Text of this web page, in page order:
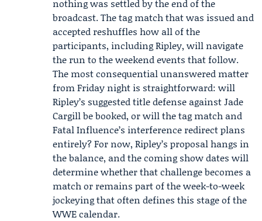
nothing was settled by the end of the
broadcast. The tag match that was issued and
accepted reshuffles how all of the
participants, including Ripley, will navigate
the run to the weekend events that follow.
The most consequential unanswered matter
from Friday night is straightforward: will
Ripley’s suggested title defense against Jade
Cargill be booked, or will the tag match and
Fatal Influence’s interference redirect plans
entirely? For now, Ripley’s proposal hangs in
the balance, and the coming show dates will
determine whether that challenge becomes a
match or remains part of the week-to-week
jockeying that often defines this stage of the
WWE calendar.